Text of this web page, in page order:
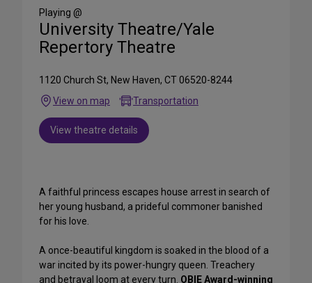
Media
Playing @
University Theatre/Yale
Repertory Theatre
1120 Church St, New Haven, CT 06520-8244
View on map
Transportation
View theatre details
A faithful princess escapes house arrest in search of
her young husband, a prideful commoner banished
for his love.
A once-beautiful kingdom is soaked in the blood of a
war incited by its power-hungry queen. Treachery
and betrayal loom at every turn. OBIE Award-winning